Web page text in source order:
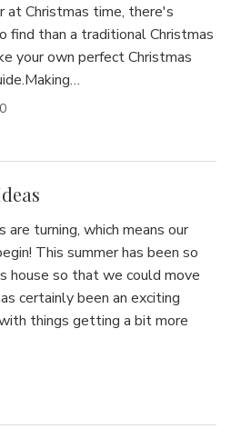
at Christmas time, there's
than a traditional Christmas
your own perfect Christmas
turning, which means our
This summer has been so
house so that we could move
certainly been an exciting
things getting a bit more